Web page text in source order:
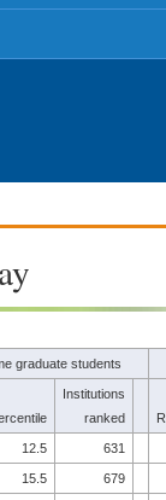
graduate students
Institutions
ranked
12.5 631
15.5 679